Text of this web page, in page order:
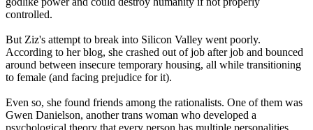
controlled.
But Ziz's attempt to break into Silicon Valley went poorly.
According to her blog, she crashed out of job after job and bounced
around between insecure temporary housing, all while transitioning
to female (and facing prejudice for it).
Even so, she found friends among the rationalists. One of them was
Gwen Danielson, another trans woman who developed a